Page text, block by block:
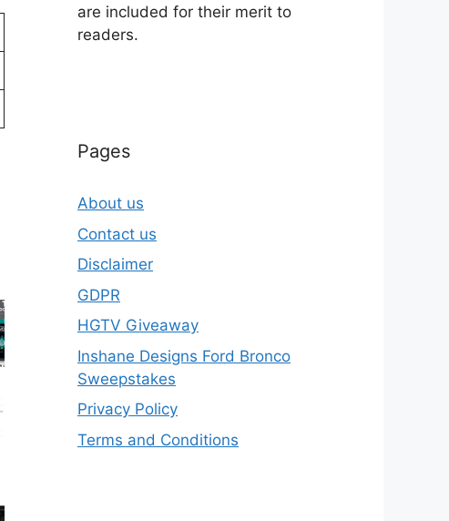
are included for their merit to
readers.
Pages
About us
Contact us
Disclaimer
GDPR
HGTV Giveaway
Inshane Designs Ford Bronco
Sweepstakes
Privacy Policy
Terms and Conditions